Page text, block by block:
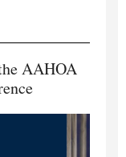
AAHOA